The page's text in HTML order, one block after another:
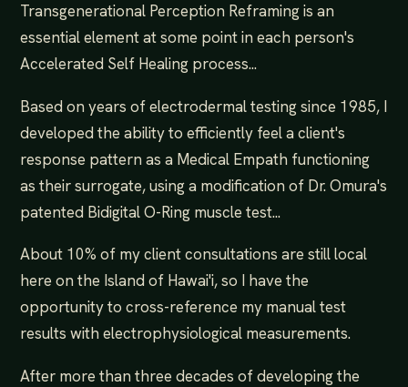
Transgenerational Perception Reframing is an
essential element at some point in each person's
Accelerated Self Healing process...
Based on years of electrodermal testing since 1985, I
developed the ability to efficiently feel a client's
response pattern as a Medical Empath functioning
as their surrogate, using a modification of Dr. Omura's
patented Bidigital O-Ring muscle test...
About 10% of my client consultations are still local
here on the Island of Hawai'i, so I have the
opportunity to cross-reference my manual test
results with electrophysiological measurements.
After more than three decades of developing the